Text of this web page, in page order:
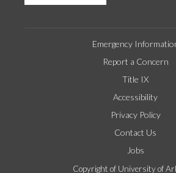
Emergency
Report a Concern
Title IX
Accessibility
Privacy Policy
Contact Us
Jobs
Copyright of University of